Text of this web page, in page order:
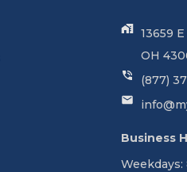
13659
OH
(877)
Business
Weekdays: